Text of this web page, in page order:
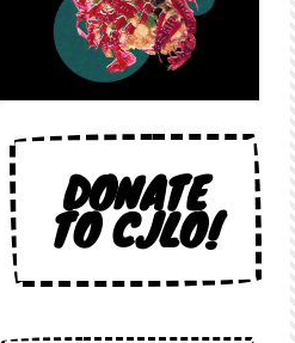
DONATE
TO CJLO!